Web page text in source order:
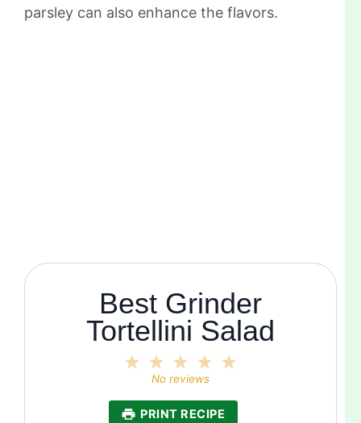
parsley can also enhance the flavors.
Best Grinder
Tortellini Salad
4
3
Stars
2
Stars
Star
No reviews
PRINT RECIPE